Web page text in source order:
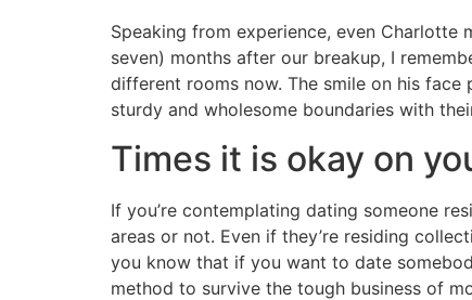
Speaking from experience, even
seven) months after our breakup, I
different rooms now. The smile on his
sturdy and wholesome boundaries with
Times it is okay on
If you’re contemplating dating someone
areas or not. Even if they’re residing
you know that if you want to date
method to survive the tough business of